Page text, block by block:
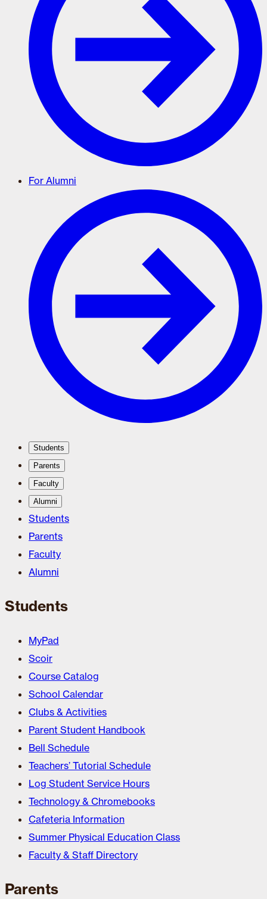
For Alumni
Students
Parents
Faculty
Alumni
Students
Parents
Faculty
Alumni
Students
MyPad
Scoir
Course Catalog
School Calendar
Clubs & Activities
Parent Student Handbook
Bell Schedule
Teachers’ Tutorial Schedule
Log Student Service Hours
Technology & Chromebooks
Cafeteria Information
Summer Physical Education Class
Faculty & Staff Directory
Parents